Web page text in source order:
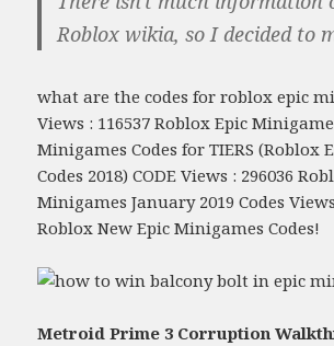
Roblox wikia, so I decided to
what are the codes for roblox epic
Views : 116537 Roblox Epic
Minigames Codes for TIERS (Roblox
Codes 2018) CODE Views : 296036
Minigames January 2019 Codes
Roblox New Epic Minigames Codes!
Metroid Prime 3 Corruption